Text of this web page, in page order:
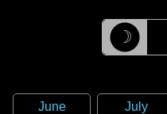
☽
June
July